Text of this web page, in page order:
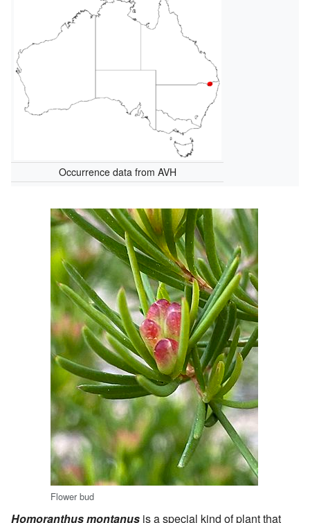
Occurrence data from AVH
Flower bud
Homoranthus montanus is a special kind of plant that